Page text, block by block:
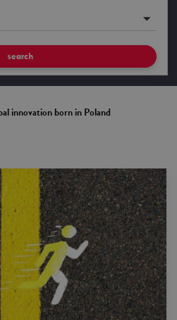
search
innovation born in Poland